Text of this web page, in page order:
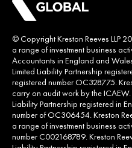
© Copyright Kreston Reeves LLP
a range of investment business
Accountants in England and
Limited Liability Partnership
registered number OC328775.
carry on audit work by the ICAEW.
Liability Partnership registered in
number of OC306454. Kreston
a range of investment business
number C002168789. Kreston